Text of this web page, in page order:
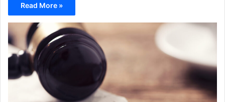
Read More »